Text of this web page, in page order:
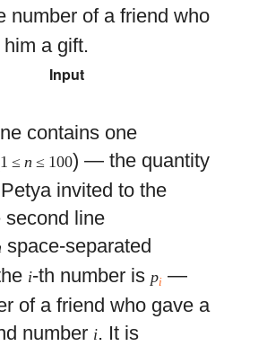
number of a friend who
a gift.
Input
contains one
1 ≤n ≤ 100) — the quantity
invited to the
second line
space-separated
i-th number ispi —
of a friend who gave a
number i. It is